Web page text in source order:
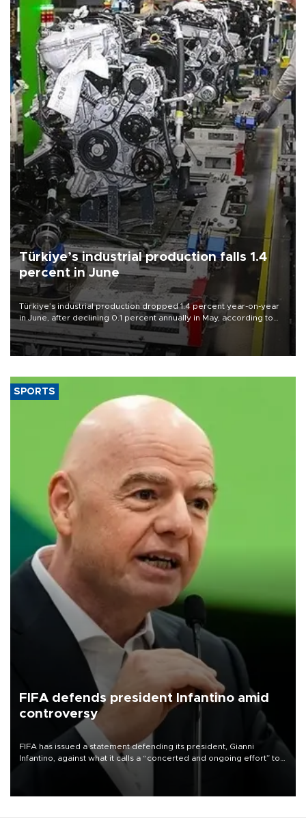
Türkiye’s industrial production falls 1.4
percent in June
Türkiye’s industrial production dropped 1.4 percent year-on-year
in June, after declining 0.1 percent annually in May, according to
official data released on Aug. 10.
SPORTS
FIFA defends president Infantino amid
controversy
FIFA has issued a statement defending its president, Gianni
Infantino, against what it calls a “concerted and ongoing effort” to
undermine his leadership of the organization.